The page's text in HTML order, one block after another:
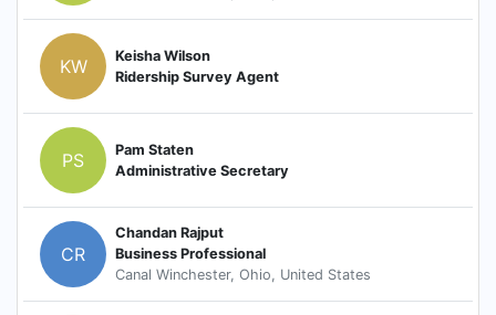
KW
Keisha Wilson
Ridership Survey Agent
PS
Pam Staten
Administrative Secretary
CR
Chandan Rajput
Business Professional
Canal Winchester, Ohio, United States